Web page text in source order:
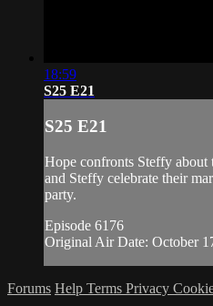
18:59
S25 E21
S25 E21
Hope confronts Steffy
and Steffy celebrate their
party.
Episode 6176
Original Air Date: October
Forums Help Terms Privacy